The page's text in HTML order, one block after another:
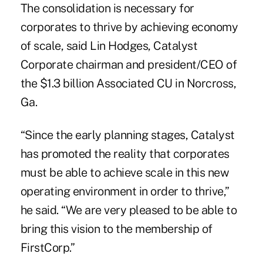
The consolidation is necessary for
corporates to thrive by achieving economy
of scale, said Lin Hodges, Catalyst
Corporate chairman and president/CEO of
the $1.3 billion Associated CU in Norcross,
Ga.
“Since the early planning stages, Catalyst
has promoted the reality that corporates
must be able to achieve scale in this new
operating environment in order to thrive,”
he said. “We are very pleased to be able to
bring this vision to the membership of
FirstCorp.”